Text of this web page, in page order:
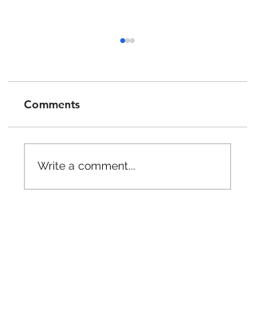
Wash The House
Comments
Write a comment...